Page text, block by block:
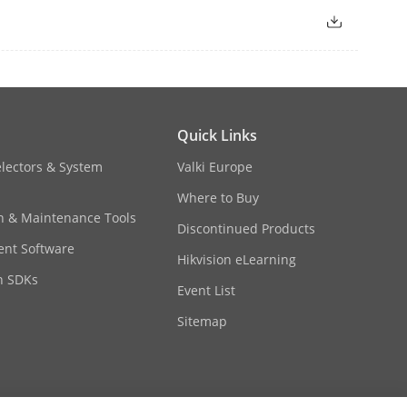
& System
& Maintenance Tools
Software
SDKs
Quick Links
Valki Europe
Where to Buy
Discontinued Products
Hikvision eLearning
Event List
Sitemap